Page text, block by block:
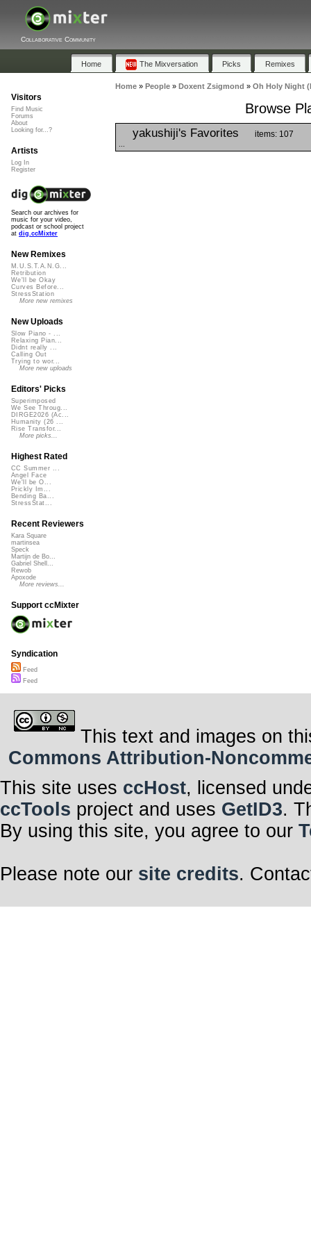
Collaborative Community
Home The Mixversation Picks Remixes
Home» People» Doxent Zsigmond » Oh Holy Night
Browse
yakushiji's Favorites items: 107
Visitors
Find Music
Forums
About
Looking for...?
Artists
Log In
Register
Search our archives for
music for your video,
podcast or school project
at dig.ccMixter
New Remixes
M.U.S.T.A.N.G...
Retribution
We'll be Okay
Curves Before...
StressStation
More new remixes
New Uploads
Slow Piano - ...
Relaxing Pian...
Didnt really ...
Calling Out
Trying to wor...
More new uploads
Editors' Picks
Superimposed
We See Throug...
DIRGE2026 (Ac...
Humanity (26 ...
Rise Transfor...
More picks...
Highest Rated
CC Summer ...
Angel Face
We'll be O...
Prickly Im...
Bending Ba...
StressStat...
Recent Reviewers
Kara Square
martinsea
Speck
Martijn de Bo...
Gabriel Shell...
Rewob
Apoxode
More reviews...
Support ccMixter
Syndication
Feed
Feed
This text and images on
Commons Attribution-
This site uses ccHost, licensed
ccTools project and uses GetID3.
By using this site, you agree to our
Please note our site credits.